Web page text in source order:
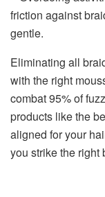
friction against
gentle.
Eliminating all
with the right
combat 95% of
products like the
aligned for your
you strike the right